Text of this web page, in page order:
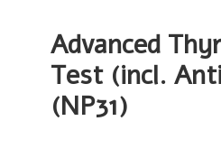
Advanced
Test (incl.
(NP31)